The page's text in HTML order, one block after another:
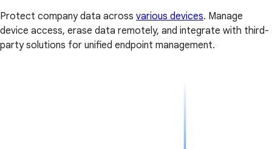
Protect company data across various devices. Manage
device access, erase data remotely, and integrate with third-
party solutions for unified endpoint management.